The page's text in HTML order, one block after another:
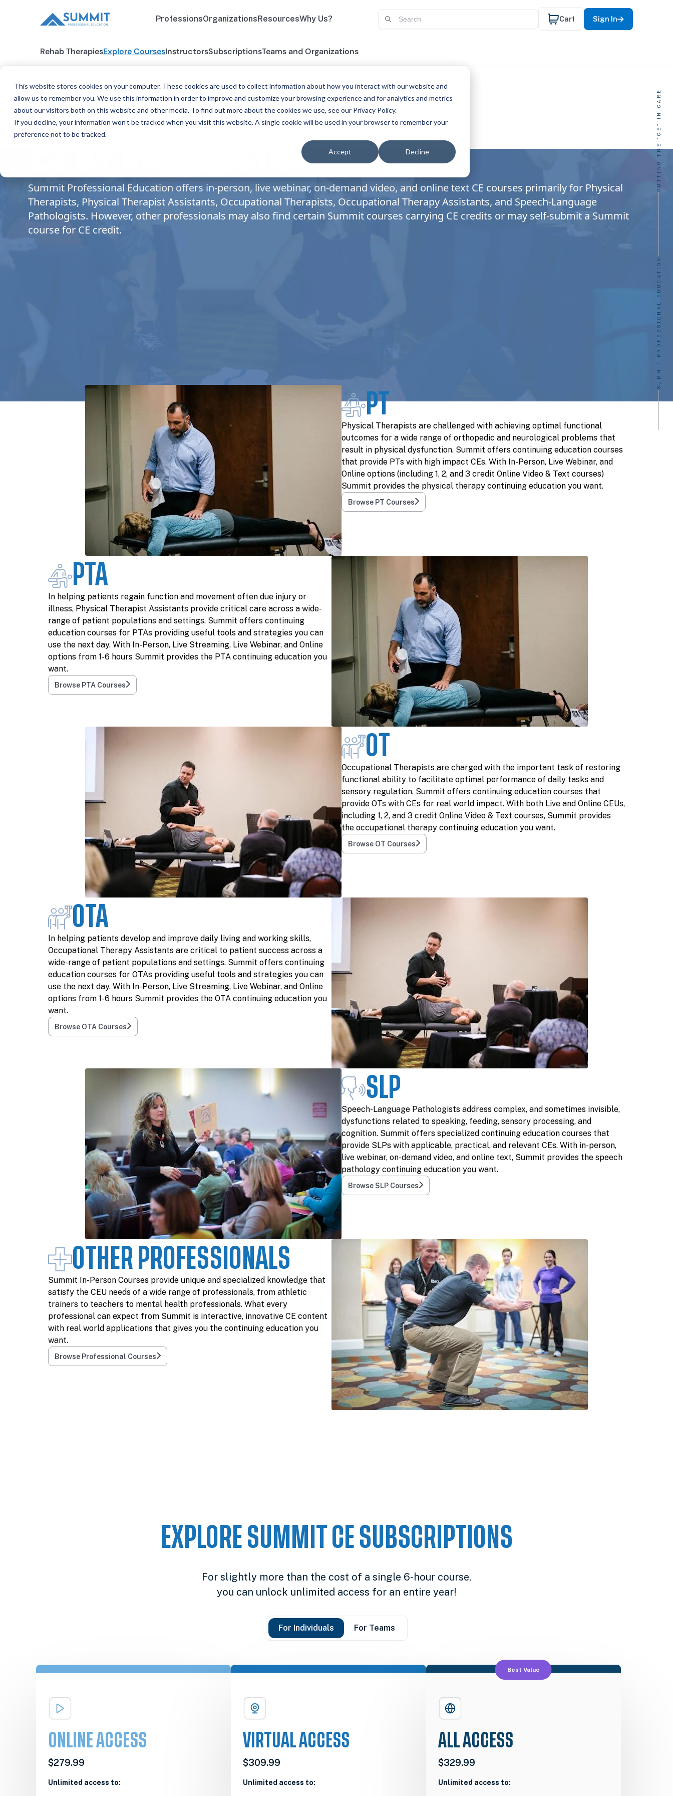
This website stores cookies on your computer. These cookies are used to collect information about how you interact with our website and
allow us to remember you. We use this information in order to improve and customize your browsing experience and for analytics and metrics
about our visitors both on this website and other media. To find out more about the cookies we use, see our Privacy Policy.
If you decline, your information won’t be tracked when you visit this website. A single cookie will be used in your browser to remember your
preference not to be tracked.
Accept Decline
ProfessionsOrganizationsResourcesWhy Us? Cart Sign In
Rehab TherapiesExplore CoursesInstructorsSubscriptionsTeams and Organizations
CE BY PROFESSION
Summit Professional Education offers in-person, live webinar, on-demand video, and online text CE courses primarily for Physical
Therapists, Physical Therapist Assistants, Occupational Therapists, Occupational Therapy Assistants, and Speech-Language
Pathologists. However, other professionals may also find certain Summit courses carrying CE credits or may self-submit a Summit
course for CE credit.
PUTTING THE "CE" IN CARE
SUMMIT PROFESSIONAL EDUCATION
PT
Physical Therapists are challenged with achieving optimal functional
outcomes for a wide range of orthopedic and neurological problems that
result in physical dysfunction. Summit offers continuing education courses
that provide PTs with high impact CEs. With In-Person, Live Webinar, and
Online options (including 1, 2, and 3 credit Online Video & Text courses)
Summit provides the physical therapy continuing education you want.
Browse PT Courses
PTA
In helping patients regain function and movement often due injury or
illness, Physical Therapist Assistants provide critical care across a wide-
range of patient populations and settings. Summit offers continuing
education courses for PTAs providing useful tools and strategies you can
use the next day. With In-Person, Live Streaming, Live Webinar, and Online
options from 1-6 hours Summit provides the PTA continuing education you
want.
Browse PTA Courses
OT
Occupational Therapists are charged with the important task of restoring
functional ability to facilitate optimal performance of daily tasks and
sensory regulation. Summit offers continuing education courses that
provide OTs with CEs for real world impact. With both Live and Online CEUs,
including 1, 2, and 3 credit Online Video & Text courses, Summit provides
the occupational therapy continuing education you want.
Browse OT Courses
OTA
In helping patients develop and improve daily living and working skills,
Occupational Therapy Assistants are critical to patient success across a
wide-range of patient populations and settings. Summit offers continuing
education courses for OTAs providing useful tools and strategies you can
use the next day. With In-Person, Live Streaming, Live Webinar, and Online
options from 1-6 hours Summit provides the OTA continuing education you
want.
Browse OTA Courses
SLP
Speech-Language Pathologists address complex, and sometimes invisible,
dysfunctions related to speaking, feeding, sensory processing, and
cognition. Summit offers specialized continuing education courses that
provide SLPs with applicable, practical, and relevant CEs. With in-person,
live webinar, on-demand video, and online text, Summit provides the speech
pathology continuing education you want.
Browse SLP Courses
OTHER PROFESSIONALS
Summit In-Person Courses provide unique and specialized knowledge that
satisfy the CEU needs of a wide range of professionals, from athletic
trainers to teachers to mental health professionals. What every
professional can expect from Summit is interactive, innovative CE content
with real world applications that gives you the continuing education you
want.
Browse Professional Courses
EXPLORE SUMMIT CE SUBSCRIPTIONS
For slightly more than the cost of a single 6-hour course,
you can unlock unlimited access for an entire year!
For Individuals For Teams
ONLINE ACCESS
$279.99
Unlimited access to:
VIRTUAL ACCESS
$309.99
Unlimited access to:
Best Value
ALL ACCESS
$329.99
Unlimited access to: